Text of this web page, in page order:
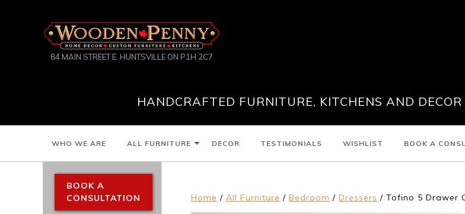
84 MAIN STREET E. HUNTSVILLE ON P1H 2C7
HANDCRAFTED FURNITURE, KITCHENS AND
WHO WE ARE ALL FURNITURE DECOR TESTIMONIALS WISHLIST BOOK A
Home / All Furniture / Bedroom / Dressers / Tofino 5 Drawer
BOOK A
CONSULTATION